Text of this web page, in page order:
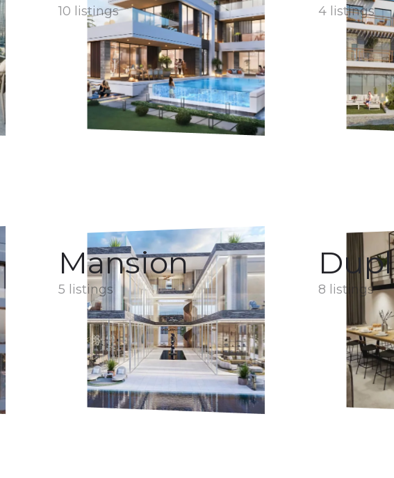
10 listings 4 listings
Mansion
5 listings 8 listings